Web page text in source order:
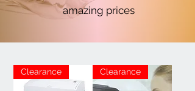
amazing prices
Clearance Clearance